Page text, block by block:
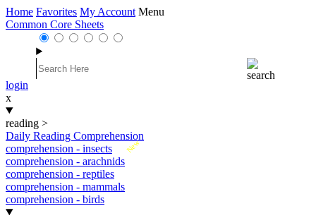
Home Favorites My Account Menu
Common Core Sheets
login
x
reading >
Daily Reading Comprehension
New
comprehension - insects
comprehension - arachnids
comprehension - reptiles
comprehension - mammals
comprehension - birds